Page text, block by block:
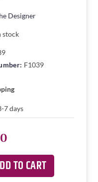
Designer
stock
F1039
7 days
TO CART